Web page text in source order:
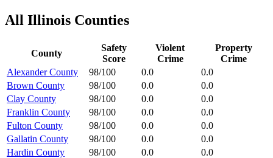
All Illinois Counties
County
Safety
Score
Violent
Crime
Property
Crime
Alexander County
98/100 0.0
0.0
Brown County
98/100 0.0
0.0
Clay County
98/100 0.0
0.0
Franklin County
98/100 0.0
0.0
Fulton County
98/100 0.0
0.0
Gallatin County
98/100 0.0
0.0
Hardin County
98/100 0.0
0.0